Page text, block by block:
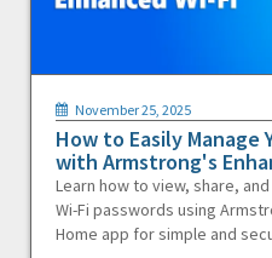
November 25, 2025
How to Easily Manage
with Armstrong's
Learn how to view, share,
Wi-Fi passwords using
Home app for simple and